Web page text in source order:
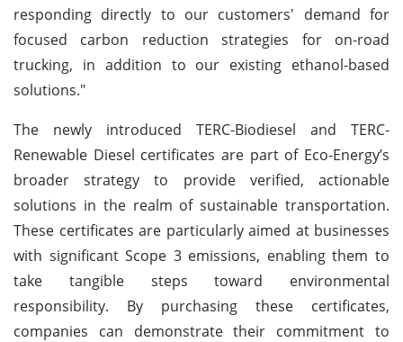
responding directly to our customers' demand for
focused carbon reduction strategies for on-road
trucking, in addition to our existing ethanol-based
solutions."
The newly introduced TERC-Biodiesel and TERC-
Renewable Diesel certificates are part of Eco-Energy’s
broader strategy to provide verified, actionable
solutions in the realm of sustainable transportation.
These certificates are particularly aimed at businesses
with significant Scope 3 emissions, enabling them to
take tangible steps toward environmental
responsibility. By purchasing these certificates,
companies can demonstrate their commitment to